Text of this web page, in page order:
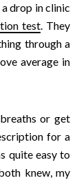
drop in clinic
test. They
through a
average in
or get
for a
quite easy to
knew, my